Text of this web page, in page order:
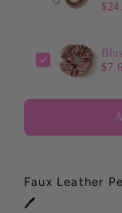
Faux Leather
🖊️